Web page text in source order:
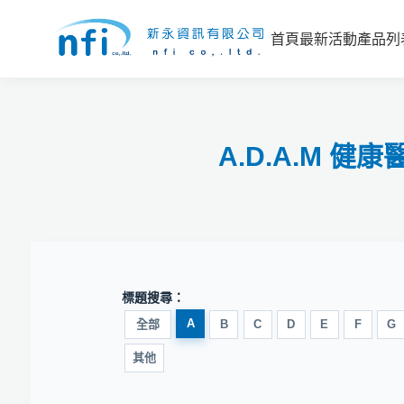
A.D.A.M 健康
首頁最新活動產品列
標題搜尋：
全部 A B C D E F G
其他